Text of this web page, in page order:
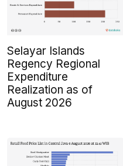
Selayar Islands
Regency Regional
Expenditure
Realization as of
August 2026